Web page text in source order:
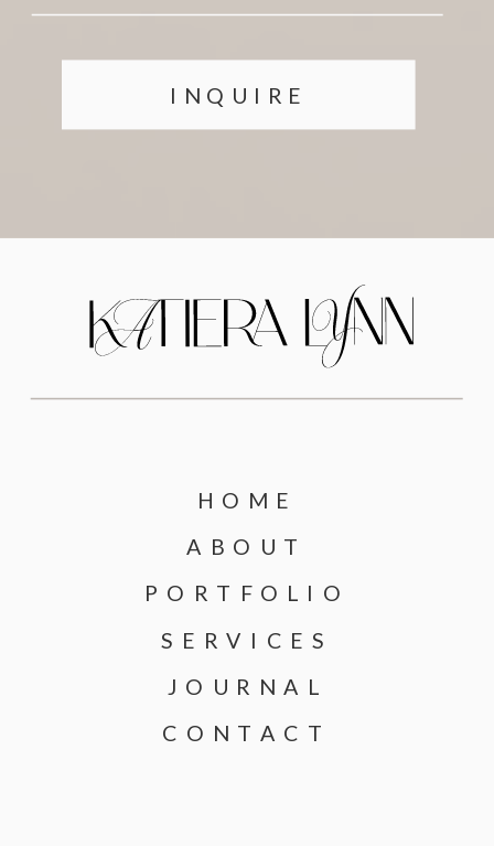
INQUIRE
CONTACT
JOURNAL
PORTFOLIO
SERVICES
ABOUT
HOME